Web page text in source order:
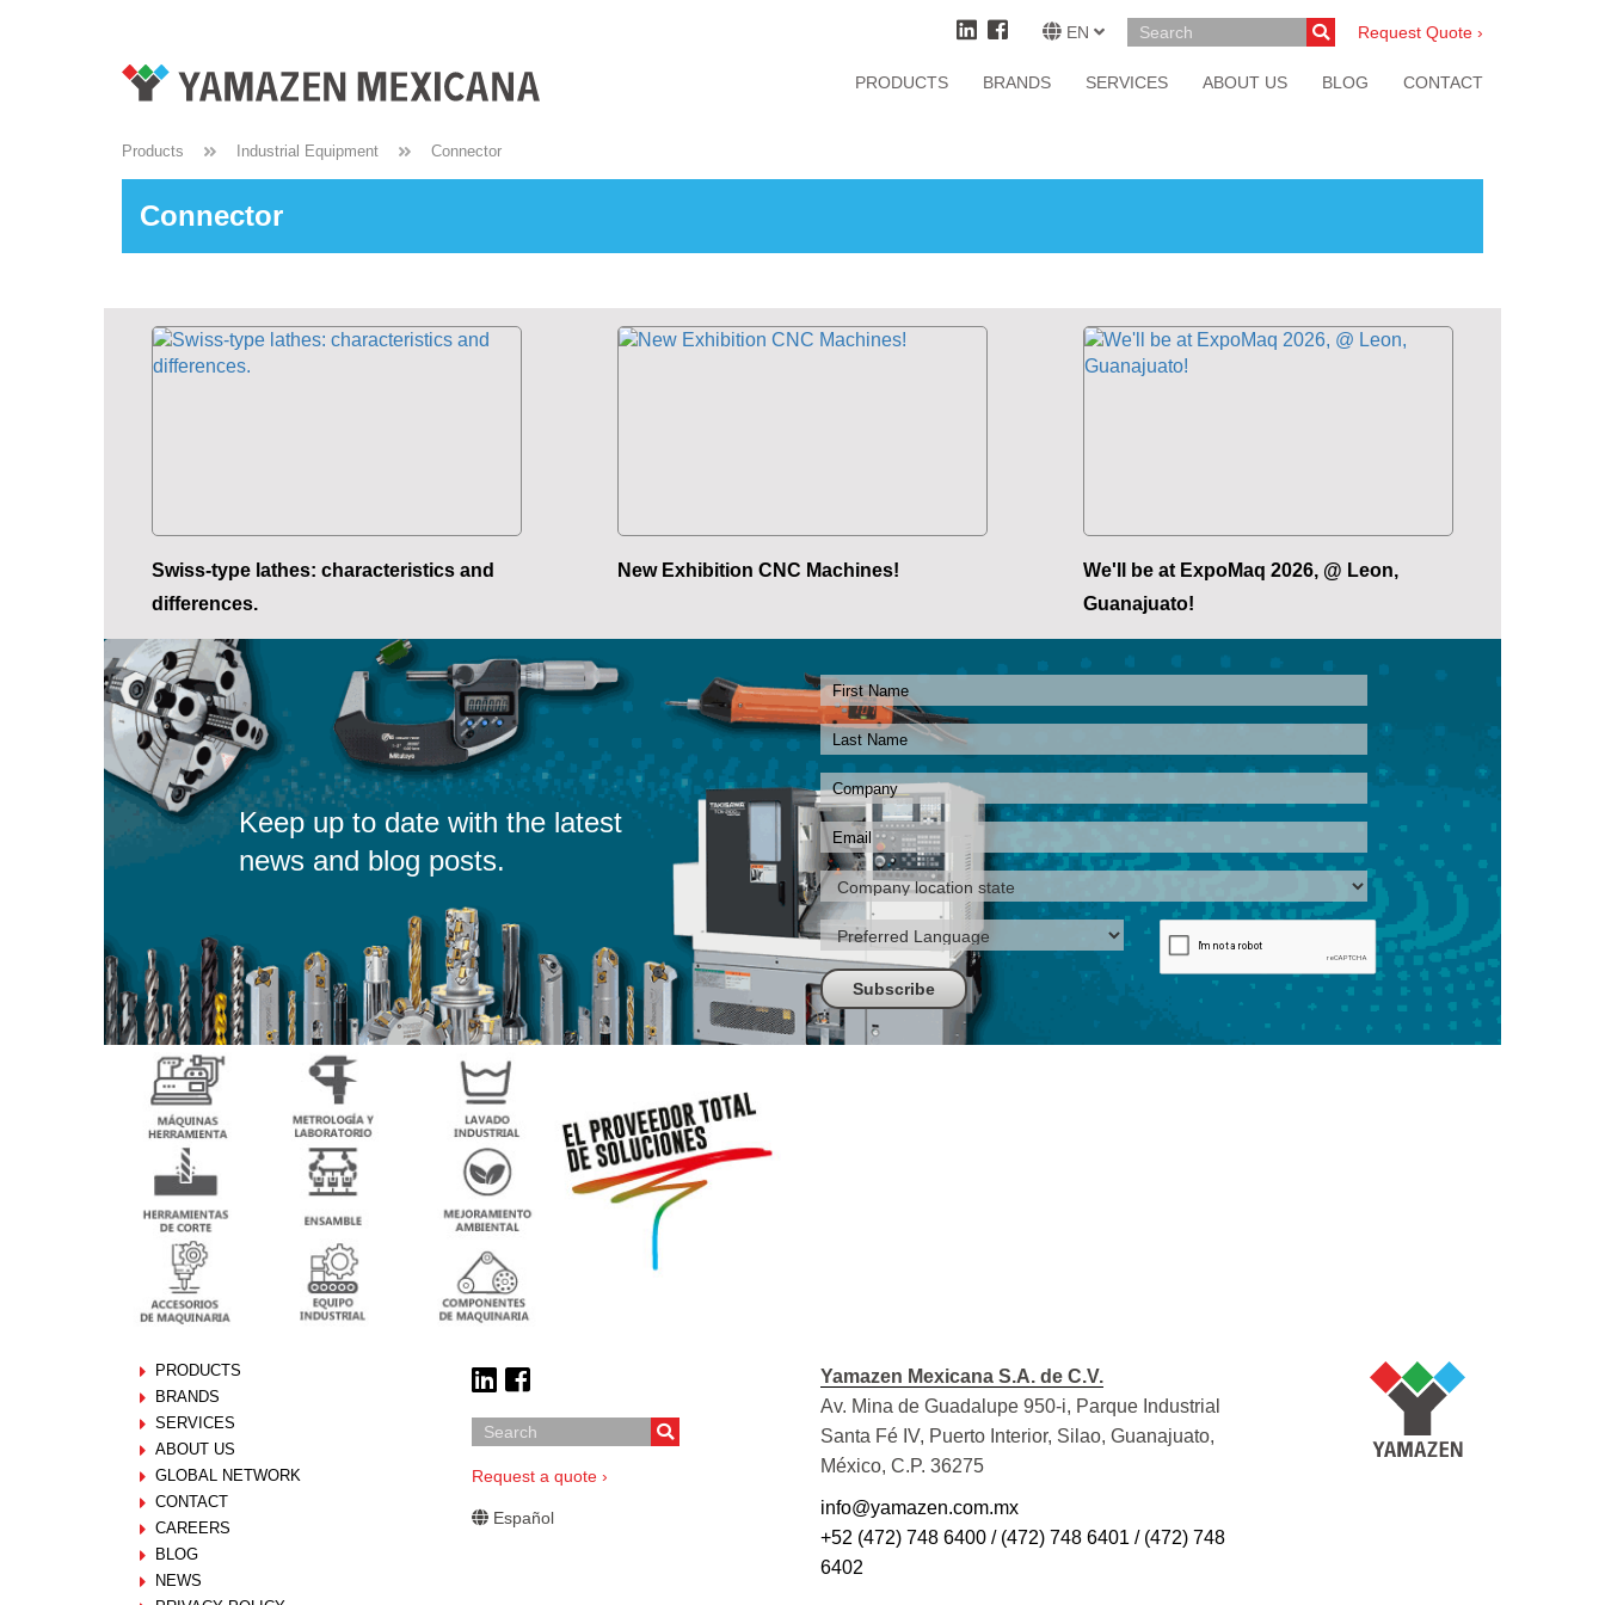
EN Request Quote ›
PRODUCTS BRANDS SERVICES ABOUT US BLOG CONTACT
Products Industrial Equipment Connector
Connector
Swiss-type lathes: characteristics and
differences.
New Exhibition CNC Machines!
We'll be at ExpoMaq 2026, @ Leon,
Guanajuato!
Keep up to date with the latest
news and blog posts.
PRODUCTS
BRANDS
SERVICES
ABOUT US
GLOBAL NETWORK
CONTACT
CAREERS
BLOG
NEWS
Request a quote ›
Español
Yamazen Mexicana S.A. de C.V.
Av. Mina de Guadalupe 950-i, Parque Industrial
Santa Fé IV, Puerto Interior, Silao, Guanajuato,
México, C.P. 36275
info@yamazen.com.mx
+52 (472) 748 6400 / (472) 748 6401 / (472) 748
6402